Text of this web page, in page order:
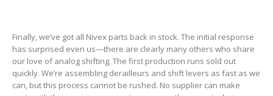
Finally, we’ve got all Nivex parts back in stock. The initial response
has surprised even us—there are clearly many others who share
our love of analog shifting. The first production runs sold out
quickly. We’re assembling derailleurs and shift levers as fast as we
can, but this process cannot be rushed. No supplier can make